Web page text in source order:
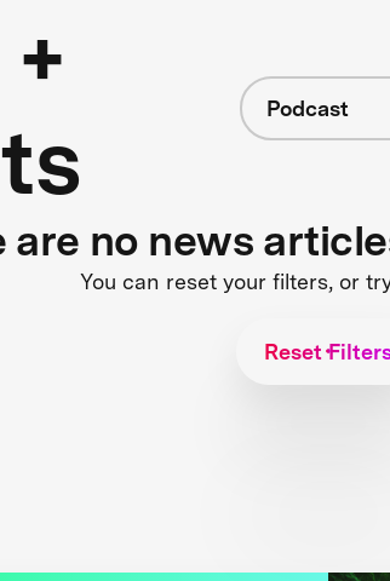
Podcast
are no news
You can reset your filters, or
Reset